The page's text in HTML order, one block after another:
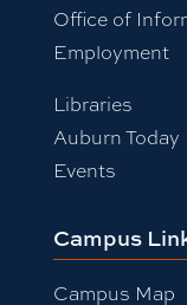
Office of
Employment
Libraries
Auburn Today
Events
Campus
Campus Map